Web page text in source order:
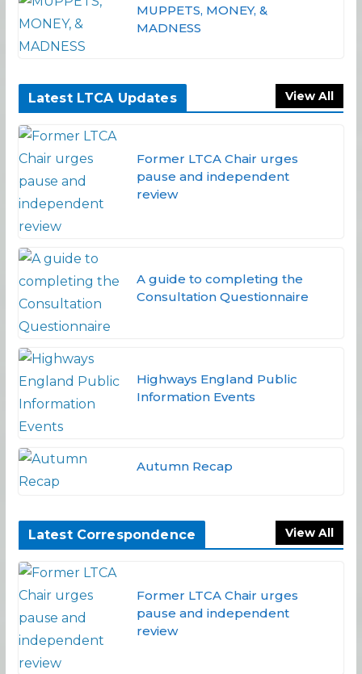
MUPPETS, MONEY, &
MADNESS
Latest LTCA Updates View All
Former LTCA Chair urges
pause and independent
review
A guide to completing the
Consultation Questionnaire
Highways England Public
Information Events
Autumn Recap
Latest Correspondence View All
Former LTCA Chair urges
pause and independent
review